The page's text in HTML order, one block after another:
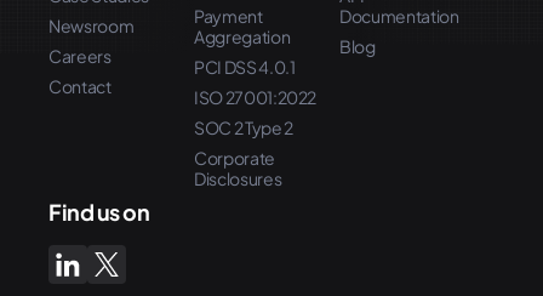
Newsroom
Careers
Contact
Payment
Aggregation
PCI DSS 4.0.1
ISO 27001:2022
SOC 2 Type 2
Corporate
Disclosures
Documentation
Blog
Find us on